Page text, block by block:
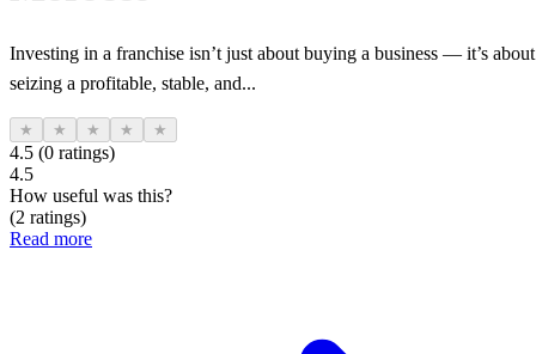
Investing in a franchise isn’t just about buying a business — it’s about
seizing a profitable, stable, and...
★ ★ ★ ★ ★
4.5 (0 ratings)
4.5
How useful was this?
(2 ratings)
Read more